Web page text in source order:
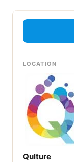
LOCATION
Qulture